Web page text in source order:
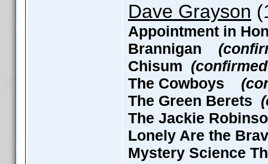
Dave Grayson
Appointment in
Brannigan
Chisum
The Cowboys
The Green Berets
The Jackie
Lonely Are the
Mystery Science